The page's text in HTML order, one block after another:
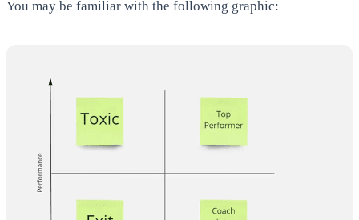
You may be familiar with the following graphic: